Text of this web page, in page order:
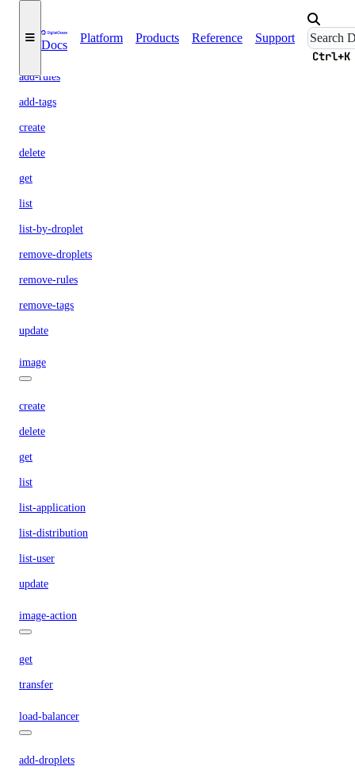
Docs
Platform Products Reference Support
Ctrl+K
add-droplets
add-rules
add-tags
create
delete
get
list
list-by-droplet
remove-droplets
remove-rules
remove-tags
update
image
create
delete
get
list
list-application
list-distribution
list-user
update
image-action
get
transfer
load-balancer
add-droplets